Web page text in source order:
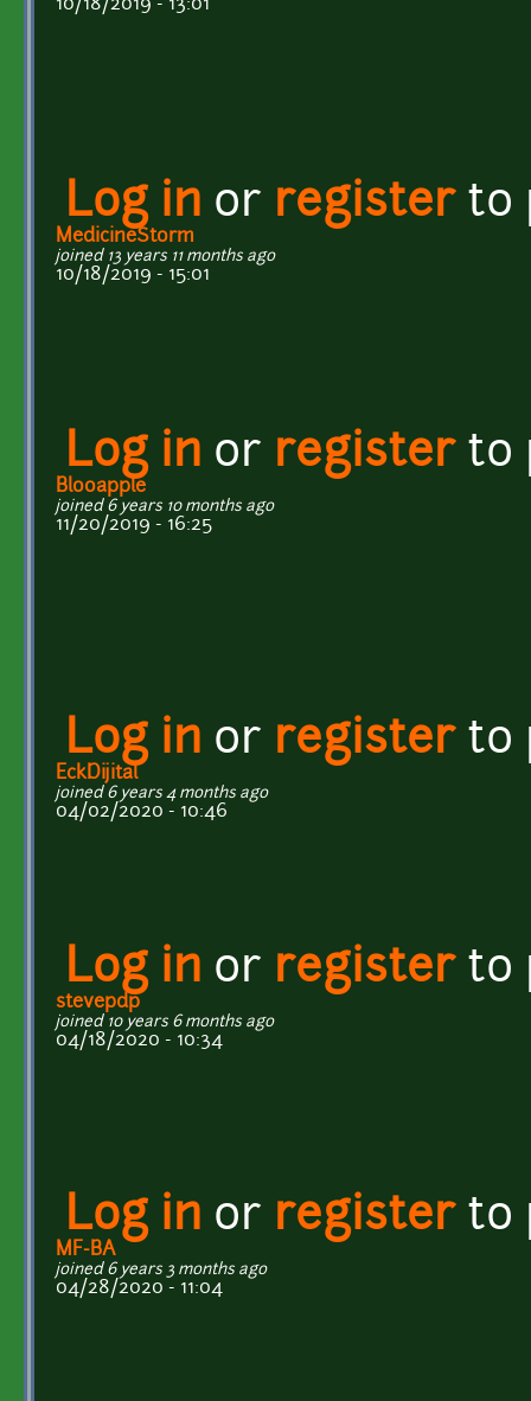
10/18/2019 - 13:01
Log in or registerto
MedicineStorm
joined 13 years 11 months ago
10/18/2019 - 15:01
Log in or registerto
Blooapple
joined 6 years 10 months ago
11/20/2019 - 16:25
Log in or registerto
EckDijital
joined 6 years 4 months ago
04/02/2020 - 10:46
Log in or registerto
stevepdp
joined 10 years 6 months ago
04/18/2020 - 10:34
Log in or registerto
MF-BA
joined 6 years 3 months ago
04/28/2020 - 11:04